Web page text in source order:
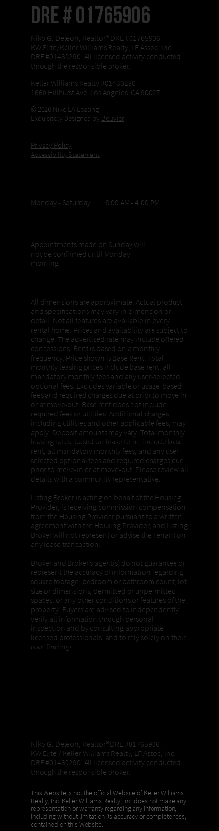
DRE # 01765906
Niko G. Deleon, Realtor® DRE #01765906
KW Elite/Keller Williams Realty, LF Assoc, Inc.
DRE #01430290. All licensed activity conducted
through the responsible broker.
Keller Williams Realty #01430290
1660 Hillhurst Ave. Los Angeles, CA 90027
© 2026 Niko LA Leasing
Exquisitely Designed by Bouvier
Privacy Policy
Accessibility Statement
Monday - Saturday 8:00 AM - 4:00 PM
Appointments made on Sunday will
not be confirmed until Monday
morning
All dimensions are approximate. Actual product
and specifications may vary in dimension or
detail. Not all features are available in every
rental home. Prices and availability are subject to
change. The advertised rate may include offered
concessions. Rent is based on a monthly
frequency. Price shown is Base Rent. Total
monthly leasing prices include base rent, all
mandatory monthly fees and any user-selected
optional fees. Excludes variable or usage-based
fees and required charges due at prior to move in
or at move-out. Base rent does not include
required fees or utilities. Additional charges,
including utilities and other applicable fees, may
apply. Deposit amounts may vary. Total monthly
leasing rates, based on lease term, include base
rent, all mandatory monthly fees, and any user-
selected optional fees and required charges due
prior to move-in or at move-out. Please review all
details with a community representative.
Listing Broker is acting on behalf of the Housing
Provider, is receiving commission compensation
from the Housing Provider pursuant to a written
agreement with the Housing Provider, and Listing
Broker will not represent or advise the Tenant on
any lease transaction.
Broker and Broker’s agent(s) do not guarantee or
represent the accuracy of information regarding
square footage, bedroom or bathroom count, lot
size or dimensions, permitted or unpermitted
spaces, or any other conditions or features of the
property. Buyers are advised to independently
verify all information through personal
inspection and by consulting appropriate
licensed professionals, and to rely solely on their
own findings.
Niko G. Deleon, Realtor®️ DRE #01765906
KW Elite / Keller Williams Realty, LF Assoc, Inc.
DRE #01430290. All licensed activity conducted
through the responsible broker.
This Website is not the official Website of Keller Williams
Realty, Inc. Keller Williams Realty, Inc. does not make any
representation or warranty regarding any information,
including without limitation its accuracy or completeness,
contained on this Website.